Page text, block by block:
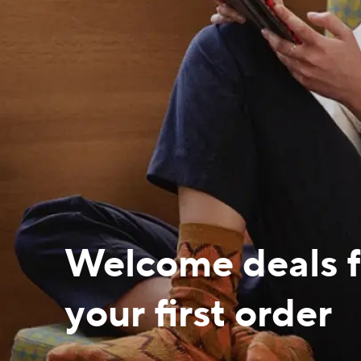
Welcome deals
your first order